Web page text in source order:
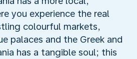
you experience the real
colourful markets,
palaces and the Greek and
has a tangible soul; this